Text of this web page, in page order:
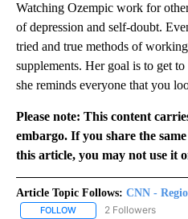
Watching Ozempic work for
of depression and self-doubt.
tried and true methods of
supplements. Her goal is to get
she reminds everyone that you
Please note: This content
embargo. If you share the
this article, you may not use it
Article Topic Follows: CNN -
FOLLOW FOLLOW "CNN -
2 Followers